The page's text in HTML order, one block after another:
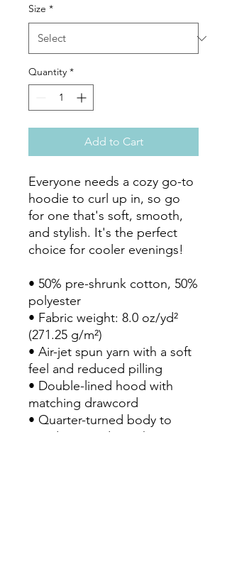
Size *
Quantity *
Add to Cart
Everyone needs a cozy go-to
hoodie to curl up in, so go
for one that's soft, smooth,
and stylish. It's the perfect
choice for cooler evenings!
• 50% pre-shrunk cotton, 50%
polyester
• Fabric weight: 8.0 oz/yd²
(271.25 g/m²)
• Air-jet spun yarn with a soft
feel and reduced pilling
• Double-lined hood with
matching drawcord
• Quarter-turned body to
avoid crease down the